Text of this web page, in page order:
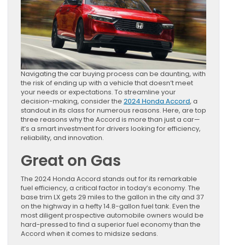
Navigating the car buying process can be daunting, with
the risk of ending up with a vehicle that doesn’t meet
your needs or expectations. To streamline your
decision-making, consider the 2024 Honda Accord, a
standout in its class for numerous reasons. Here, are top
three reasons why the Accord is more than just a car—
it’s a smart investment for drivers looking for efficiency,
reliability, and innovation.
Great on Gas
The 2024 Honda Accord stands out for its remarkable
fuel efficiency, a critical factor in today’s economy. The
base trim LX gets 29 miles to the gallon in the city and 37
on the highway in a hefty 14.8-gallon fuel tank. Even the
most diligent prospective automobile owners would be
hard-pressed to find a superior fuel economy than the
Accord when it comes to midsize sedans.